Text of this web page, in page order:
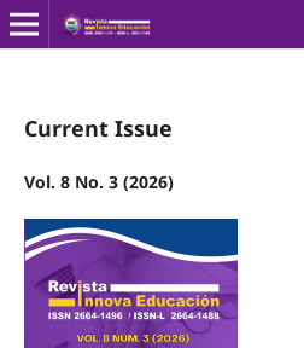
Current Issue
Vol. 8 No. 3 (2026)